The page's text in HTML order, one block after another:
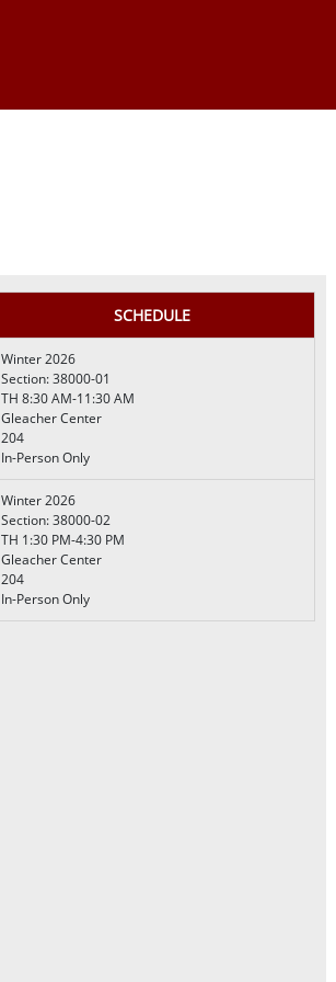
SCHEDULE
Winter 2026
Section: 38000-01
TH 8:30 AM-11:30 AM
Gleacher Center
204
In-Person Only
Winter 2026
Section: 38000-02
TH 1:30 PM-4:30 PM
Gleacher Center
204
In-Person Only